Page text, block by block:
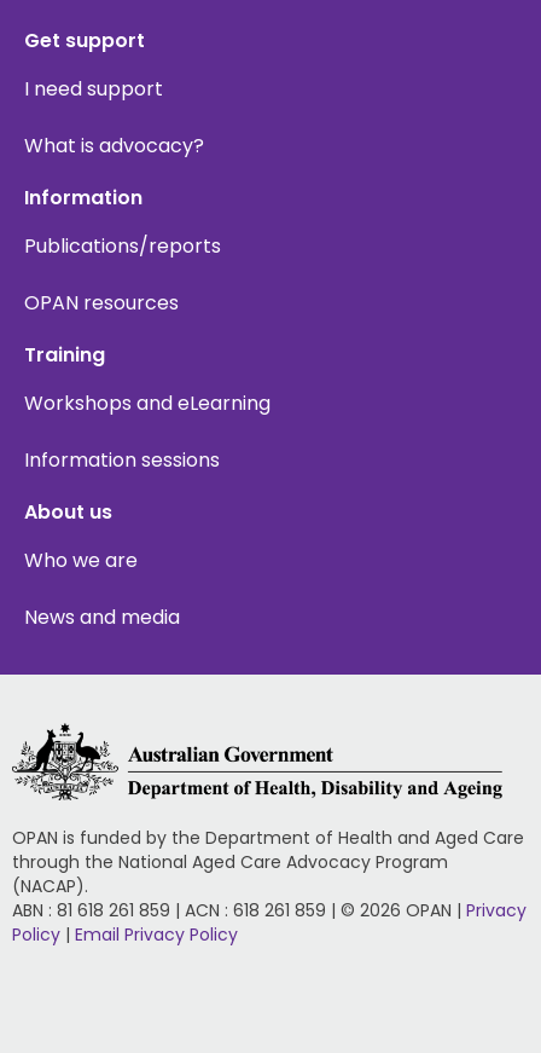
Get support
I need support
What is advocacy?
Information
Publications/reports
OPAN resources
Training
Workshops and eLearning
Information sessions
About us
Who we are
News and media
OPAN is funded by the Department of Health and Aged Care
through the National Aged Care Advocacy Program
(NACAP).
ABN : 81 618 261 859 | ACN : 618 261 859 | © 2026 OPAN | Privacy
Policy | Email Privacy Policy